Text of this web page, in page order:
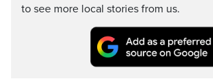
to see more local stories from us.